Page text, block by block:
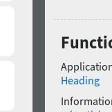
Heading